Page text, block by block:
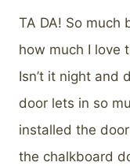
TA DA! So much
how much I love
Isn’t it night and
door lets in so
installed the
the chalkboard